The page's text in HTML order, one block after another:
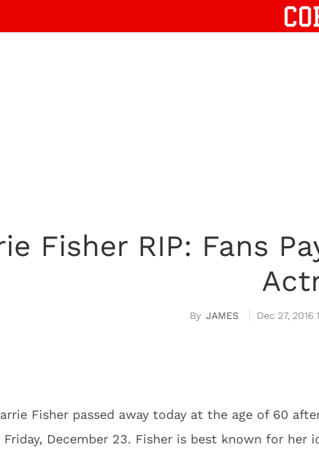
Fisher RIP: Fans
JAMES Dec 27, 2016
Fisher passed away today at the age of 60
December 23. Fisher is best known for her